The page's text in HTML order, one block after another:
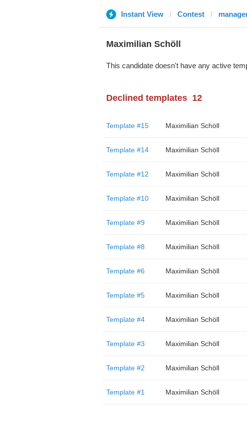
Instant View Contest
Maximilian Schöll
This candidate doesn't have any active
Declined templates 12
Template #15 Maximilian Schöll
Template #14 Maximilian Schöll
Template #12 Maximilian Schöll
Template #10 Maximilian Schöll
Template #9 Maximilian Schöll
Template #8 Maximilian Schöll
Template #6 Maximilian Schöll
Template #5 Maximilian Schöll
Template #4 Maximilian Schöll
Template #3 Maximilian Schöll
Template #2 Maximilian Schöll
Template #1 Maximilian Schöll